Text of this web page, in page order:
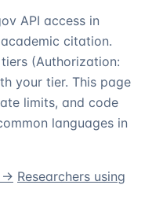
API access in
citation.
(Authorization:
your tier. This page
limits, and code
languages in
→ Researchers using